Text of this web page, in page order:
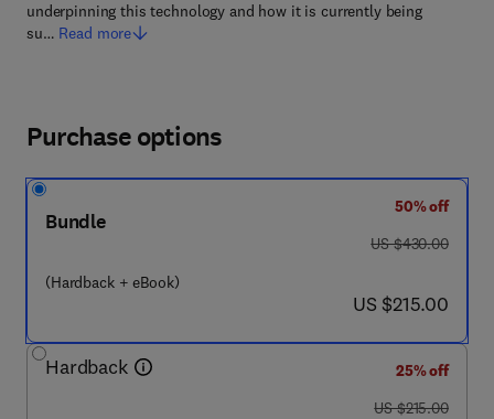
underpinning this technology and how it is currently being
su… Read more
Purchase options
Bundle
(Hardback + eBook)
50% off
was US $430.00
US $430.00
now US $215.00
US $215.00
Hardback
25% off
was US $215.00
US $215.00